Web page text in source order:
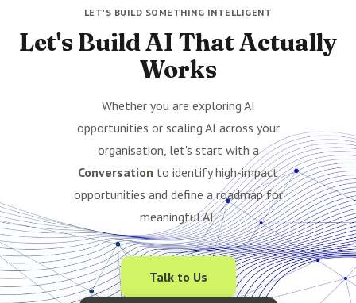
LET'S BUILD SOMETHING INTELLIGENT
Let's Build AI That Actually
Works
Whether you are exploring AI
opportunities or scaling AI across your
organisation, let's start with a
Conversation to identify high-impact
opportunities and define a roadmap for
meaningful AI.
Talk to Us